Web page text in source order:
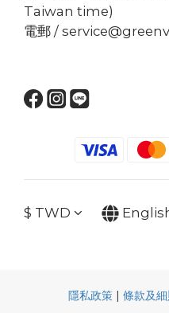
Taiwan time)
電郵 /
$ TWD
隱私政策| 條款及細